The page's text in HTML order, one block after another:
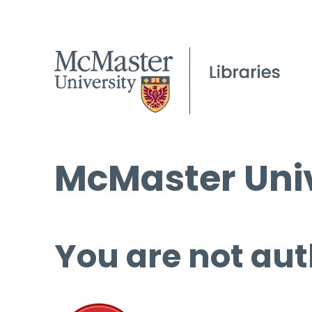
McMaster
You are not